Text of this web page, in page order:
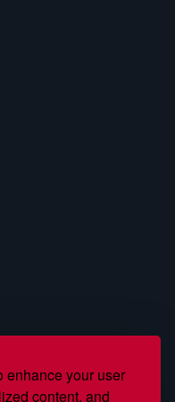
enhance your user
content, and